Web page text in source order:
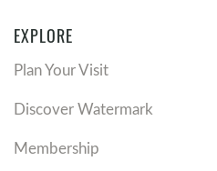
EXPLORE
Plan Your Visit
Discover Watermark
Membership